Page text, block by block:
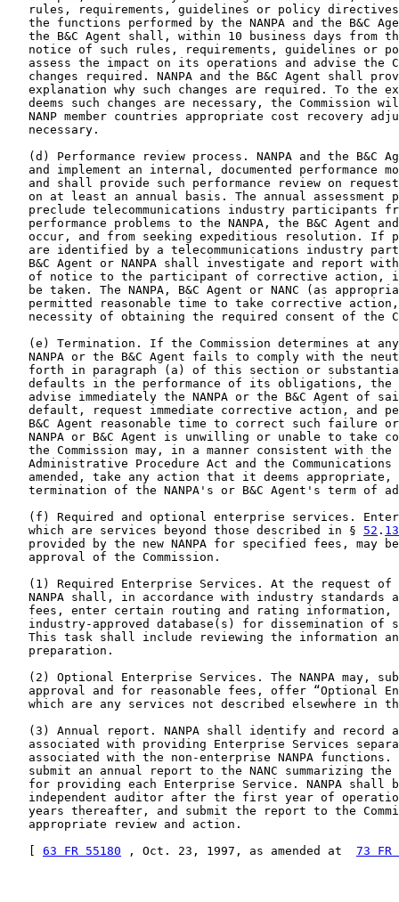
rules, requirements, guidelines or policy
the functions performed by the NANPA and the B&C
the B&C Agent shall, within 10 business days from
notice of such rules, requirements, guidelines or
assess the impact on its operations and advise the
changes required. NANPA and the B&C Agent shall
explanation why such changes are required. To the
deems such changes are necessary, the Commission
NANP member countries appropriate cost recovery
   necessary.
(d) Performance review process. NANPA and the B&C
and implement an internal, documented performance
and shall provide such performance review on
on at least an annual basis. The annual assessment
preclude telecommunications industry participants
performance problems to the NANPA, the B&C Agent
occur, and from seeking expeditious resolution. If
are identified by a telecommunications industry
B&C Agent or NANPA shall investigate and report
of notice to the participant of corrective action,
be taken. The NANPA, B&C Agent or NANC (as
permitted reasonable time to take corrective
necessity of obtaining the required consent of the
(e) Termination. If the Commission determines at
NANPA or the B&C Agent fails to comply with the
forth in paragraph (a) of this section or
defaults in the performance of its obligations, the
advise immediately the NANPA or the B&C Agent of
default, request immediate corrective action, and
B&C Agent reasonable time to correct such failure
NANPA or B&C Agent is unwilling or unable to take
the Commission may, in a manner consistent with the
Administrative Procedure Act and the Communications
amended, take any action that it deems appropriate,
termination of the NANPA's or B&C Agent's term of
(f) Required and optional enterprise services.
   which are services beyond those described in §
52 . 13
provided by the new NANPA for specified fees, may
   approval of the Commission.
(1) Required Enterprise Services. At the request of
NANPA shall, in accordance with industry standards
fees, enter certain routing and rating information,
industry-approved database(s) for dissemination of
This task shall include reviewing the information
   preparation.
(2) Optional Enterprise Services. The NANPA may,
approval and for reasonable fees, offer “Optional
which are any services not described elsewhere in
(3) Annual report. NANPA shall identify and record
associated with providing Enterprise Services
associated with the non-enterprise NANPA functions.
submit an annual report to the NANC summarizing the
for providing each Enterprise Service. NANPA shall
independent auditor after the first year of
years thereafter, and submit the report to the
   appropriate review and action.
63 FR 55180 , Oct. 23, 1997, as amended at 73 FR